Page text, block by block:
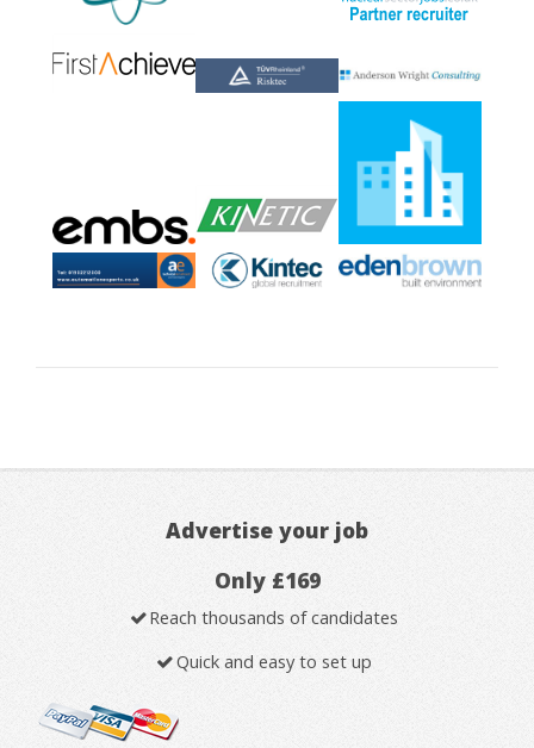
Advertise your job
Only £169
Reach thousands of candidates
Quick and easy to set up